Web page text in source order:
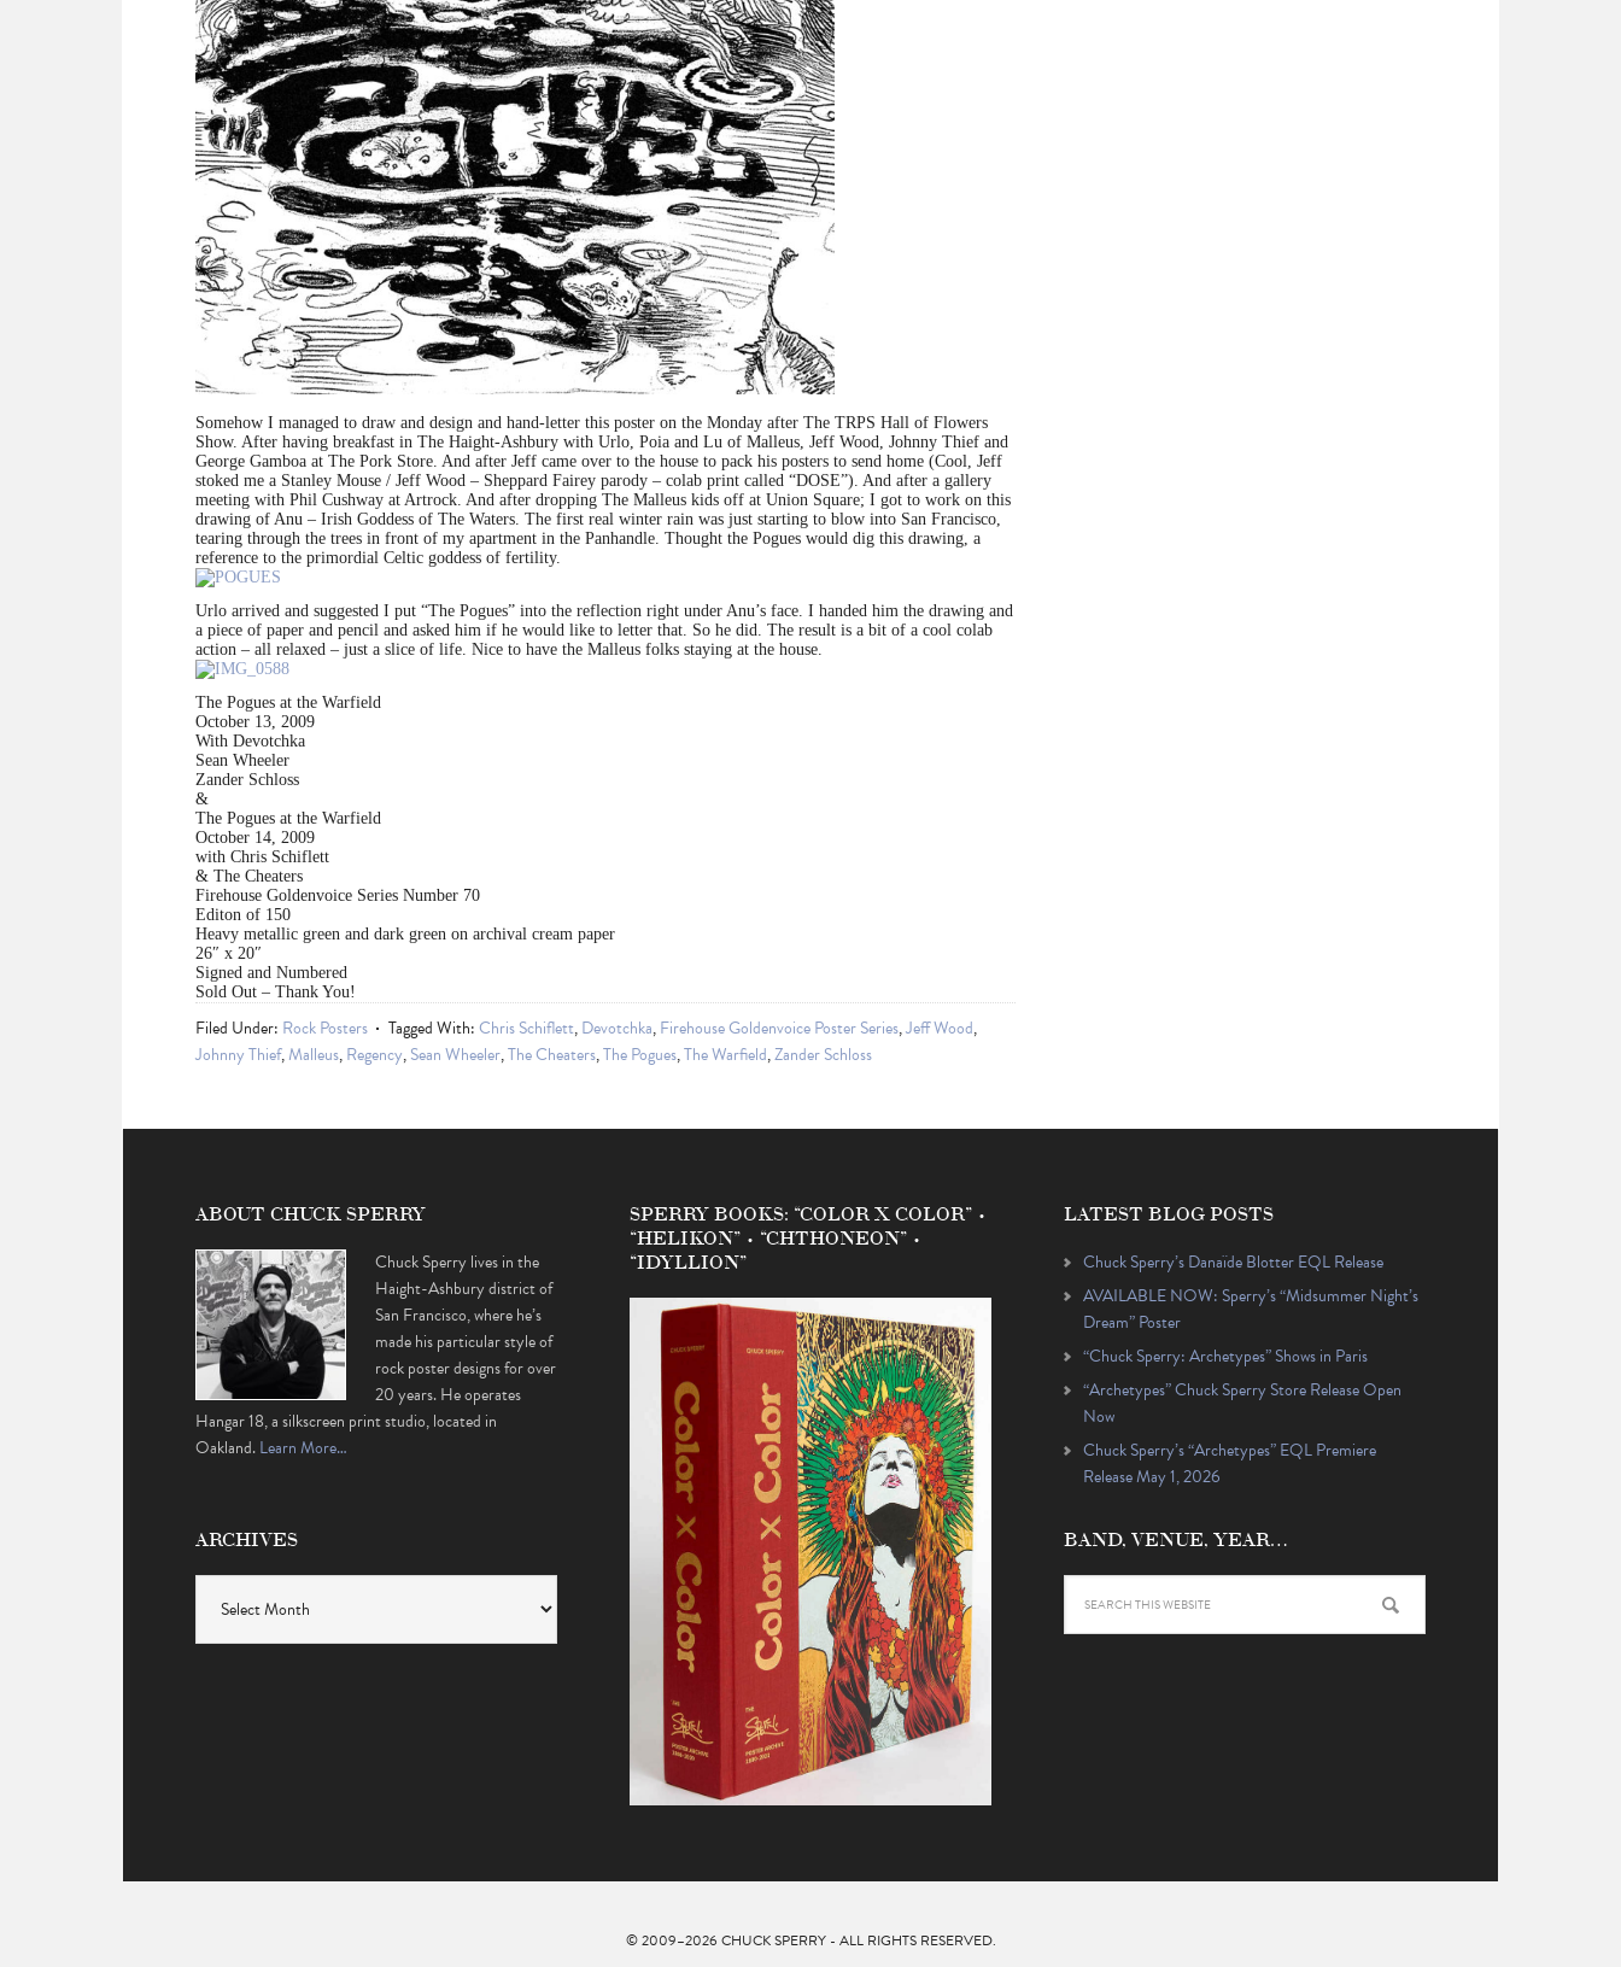
Somehow I managed to draw and design and hand-letter this poster on the Monday after The TRPS Hall of Flowers
Show. After having breakfast in The Haight-Ashbury with Urlo, Poia and Lu of Malleus, Jeff Wood, Johnny Thief and
George Gamboa at The Pork Store. And after Jeff came over to the house to pack his posters to send home (Cool, Jeff
stoked me a Stanley Mouse / Jeff Wood – Sheppard Fairey parody – colab print called “DOSE”). And after a gallery
meeting with Phil Cushway at Artrock. And after dropping The Malleus kids off at Union Square; I got to work on this
drawing of Anu – Irish Goddess of The Waters. The first real winter rain was just starting to blow into San Francisco,
tearing through the trees in front of my apartment in the Panhandle. Thought the Pogues would dig this drawing, a
reference to the primordial Celtic goddess of fertility.
Urlo arrived and suggested I put “The Pogues” into the reflection right under Anu’s face. I handed him the drawing and
a piece of paper and pencil and asked him if he would like to letter that. So he did. The result is a bit of a cool colab
action – all relaxed – just a slice of life. Nice to have the Malleus folks staying at the house.
The Pogues at the Warfield
October 13, 2009
With Devotchka
Sean Wheeler
Zander Schloss
&
The Pogues at the Warfield
October 14, 2009
with Chris Schiflett
& The Cheaters
Firehouse Goldenvoice Series Number 70
Editon of 150
Heavy metallic green and dark green on archival cream paper
26″ x 20″
Signed and Numbered
Sold Out – Thank You!
Filed Under: Rock Posters Tagged With:Chris Schiflett,Devotchka,Firehouse Goldenvoice Poster Series,Jeff Wood,
Johnny Thief,Malleus,Regency,Sean Wheeler,The Cheaters,The Pogues,The Warfield,Zander Schloss
ABOUT CHUCK SPERRY
Chuck Sperry lives in the
Haight-Ashbury district of
San Francisco, where he’s
made his particular style of
rock poster designs for over
20 years. He operates
Hangar 18, a silkscreen print studio, located in
Oakland.Learn More…
ARCHIVES
SPERRY BOOKS: “COLOR X COLOR” •
“HELIKON” • “CHTHONEON” •
“IDYLLION”
LATEST BLOG POSTS
Chuck Sperry’s Danaïde Blotter EQL Release
AVAILABLE NOW: Sperry’s “Midsummer Night’s
Dream” Poster
“Chuck Sperry: Archetypes” Shows in Paris
“Archetypes” Chuck Sperry Store Release Open
Now
Chuck Sperry’s “Archetypes” EQL Premiere
Release May 1, 2026
BAND, VENUE, YEAR…
© 2009–2026 CHUCK SPERRY- ALL RIGHTS RESERVED.